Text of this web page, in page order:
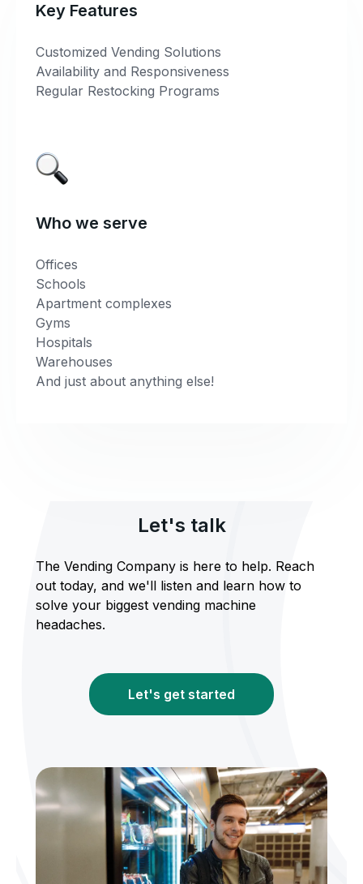
Key Features
Customized Vending Solutions
Availability and Responsiveness
Regular Restocking Programs
Who we serve
Offices
Schools
Apartment complexes
Gyms
Hospitals
Warehouses
And just about anything else!
Let's talk
The Vending Company is here to help. Reach
out today, and we'll listen and learn how to
solve your biggest vending machine
headaches.
Let's get started